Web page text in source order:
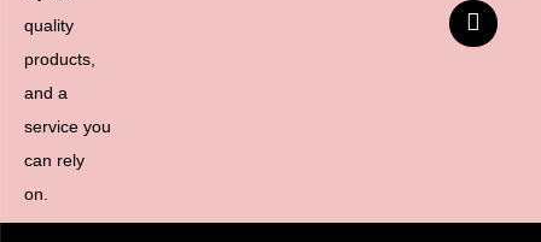
quality
products,
and a
service you
can rely
on.